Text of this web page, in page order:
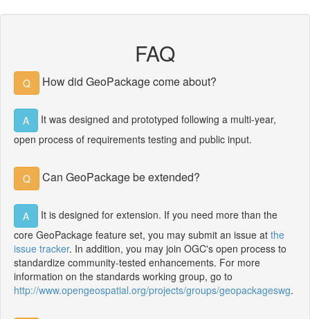
FAQ
Q How did GeoPackage come about?
A
It was designed and prototyped following a multi-year,
open process of requirements testing and public input.
Q Can GeoPackage be extended?
A
It is designed for extension. If you need more than the
core GeoPackage feature set, you may submit an issue at the
issue tracker. In addition, you may join OGC's open process to
standardize community-tested enhancements. For more
information on the standards working group, go to
http://www.opengeospatial.org/projects/groups/geopackageswg.